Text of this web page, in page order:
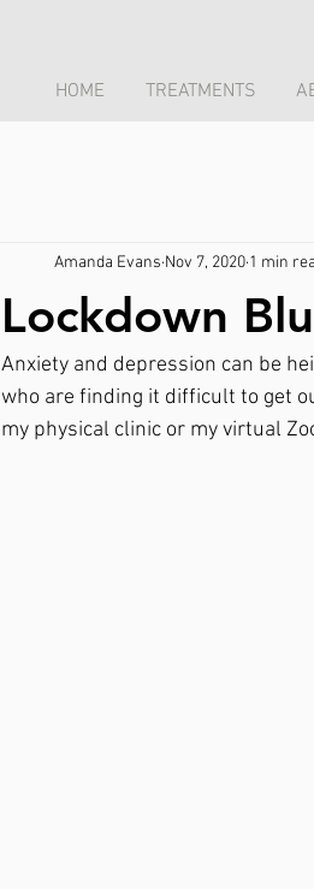
HOME TREATMENTS
Lockdown
Amanda Evans Nov 7, 2020 1 min
Anxiety and depression can be
who are finding it difficult to get
my physical clinic or my virtual